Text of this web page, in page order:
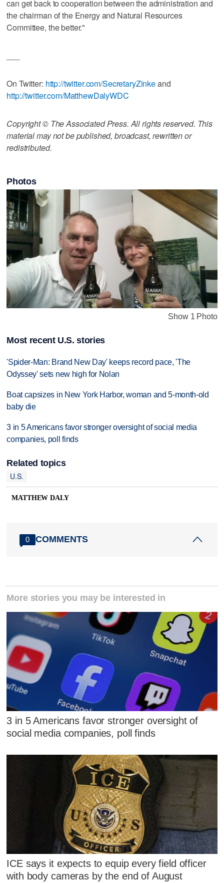
can get back to cooperation between the administration and
the chairman of the Energy and Natural Resources
Committee, the better."
On Twitter: http://twitter.com/SecretaryZinkeand
http://twitter.com/MatthewDalyWDC
Copyright © The Associated Press. All rights reserved. This
material may not be published, broadcast, rewritten or
redistributed.
Photos
Show 1 Photo
Most recent U.S. stories
'Spider-Man: Brand New Day' keeps record pace, 'The
Odyssey' sets new high for Nolan
Boat capsizes in New York Harbor, woman and 5-month-old
baby die
3 in 5 Americans favor stronger oversight of social media
companies, poll finds
Related topics
U.S.
MATTHEW DALY
0 COMMENTS
More stories you may be interested in
3 in 5 Americans favor stronger oversight of
social media companies, poll finds
ICE says it expects to equip every field officer
with body cameras by the end of August